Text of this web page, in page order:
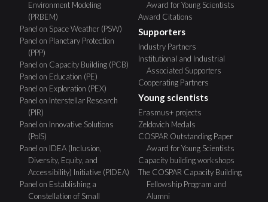
Environment Modeling
(PRBEM)
Panel on Space Weather (PSW)
Panel on Planetary Protection
(PPP)
Panel on Capacity Building (PCB)
Panel on Education (PE)
Panel on Exploration (PEX)
Panel on Interstellar Research
(PIR)
Panel on Innovative Solutions
(PoIS)
Panel on IDEA (Inclusion,
Diversity, Equity, and
Accessibility) Initiative (PIDEA)
Panel on Establishing a
Constellation of Small
Award for Young Scientists
Award Citations
Supporters
Industry Partners
Institutional and Industrial
Associated Supporters
Cooperating Partners
Young scientists
Erasmus+ projects
Zeldovich Medals
COSPAR Outstanding Paper
Award for Young Scientists
Capacity building workshops
The COSPAR Capacity Building
Fellowship Program and
Alumni